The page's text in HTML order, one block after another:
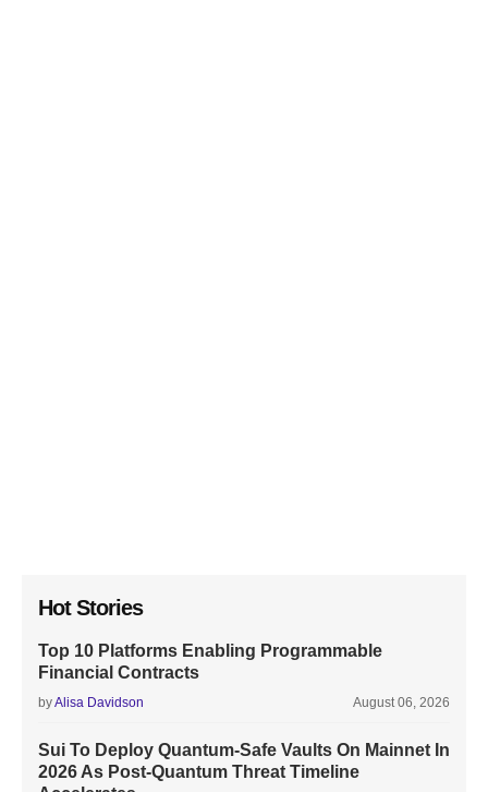
Hot Stories
Top 10 Platforms Enabling Programmable
Financial Contracts
byAlisa Davidson August 06, 2026
Sui To Deploy Quantum-Safe Vaults On Mainnet In
2026 As Post-Quantum Threat Timeline